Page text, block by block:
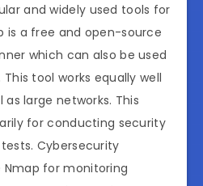
and widely used tools for
is a free and open-source
which can also be used
tool works equally well
large networks. This
for conducting security
Cybersecurity
Nmap for monitoring